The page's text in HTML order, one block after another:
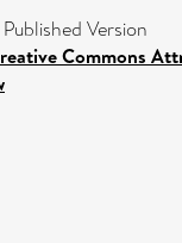
Version
Commons